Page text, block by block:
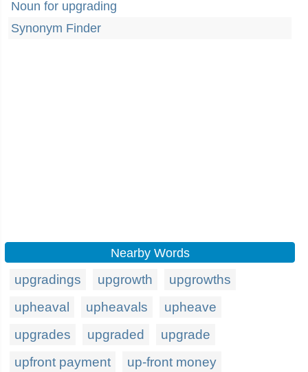
Noun for upgrading
Synonym Finder
Nearby Words
upgradings upgrowth
upgrowths
upheaval
upheavals
upheave
upgrades
upgraded
upgrade
upfront payment
up-front money